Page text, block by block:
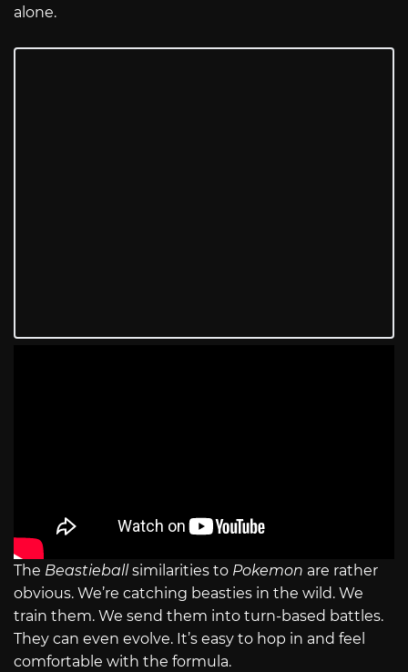
alone.
The Beastieballsimilarities to Pokemon are rather
obvious. We’re catching beasties in the wild. We
train them. We send them into turn-based battles.
They can even evolve. It’s easy to hop in and feel
comfortable with the formula.